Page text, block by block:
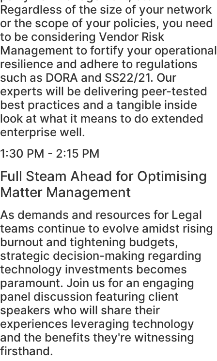
Regardless of the size of your network
or the scope of your policies, you need
to be considering Vendor Risk
Management to fortify your operational
resilience and adhere to regulations
such as DORA and SS22/21. Our
experts will be delivering peer-tested
best practices and a tangible inside
look at what it means to do extended
enterprise well.
1:30 PM - 2:15 PM
Full Steam Ahead for Optimising
Matter Management
As demands and resources for Legal
teams continue to evolve amidst rising
burnout and tightening budgets,
strategic decision-making regarding
technology investments becomes
paramount. Join us for an engaging
panel discussion featuring client
speakers who will share their
experiences leveraging technology
and the benefits they're witnessing
firsthand.